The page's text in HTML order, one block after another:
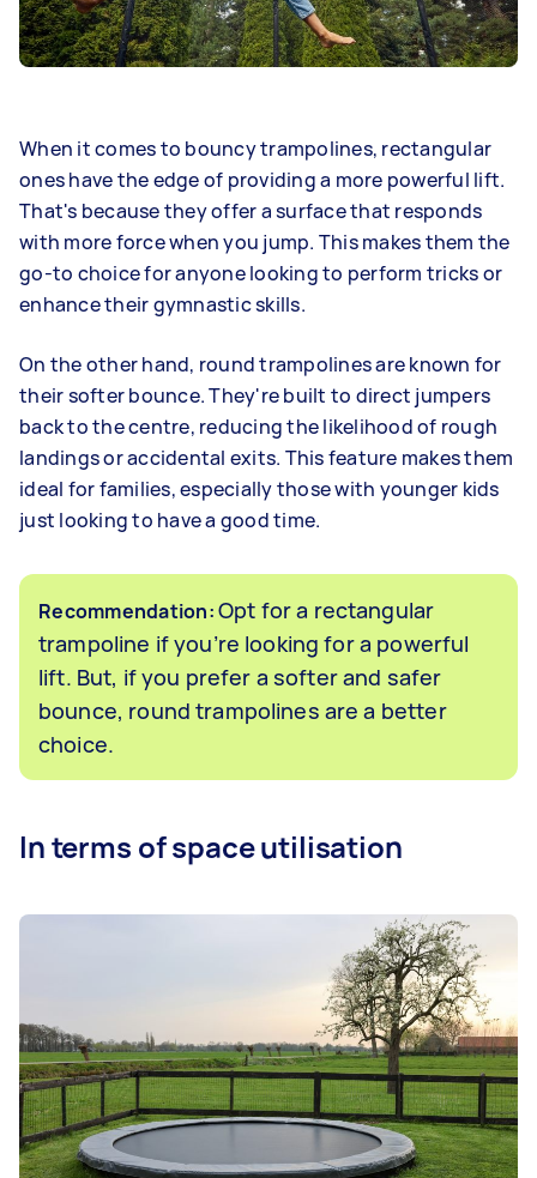
When it comes to bouncy trampolines, rectangular
ones have the edge of providing a more powerful lift.
That's because they offer a surface that responds
with more force when you jump. This makes them the
go-to choice for anyone looking to perform tricks or
enhance their gymnastic skills.
On the other hand, round trampolines are known for
their softer bounce. They're built to direct jumpers
back to the centre, reducing the likelihood of rough
landings or accidental exits. This feature makes them
ideal for families, especially those with younger kids
just looking to have a good time.
Recommendation:Opt for a rectangular
trampoline if you’re looking for a powerful
lift. But, if you prefer a softer and safer
bounce, round trampolines are a better
choice.
In terms of space utilisation